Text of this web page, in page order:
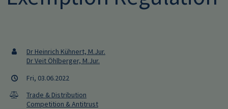
Dr Heinrich Kühnert, M.Jur.
Dr Veit Öhlberger, M.Jur.
Fri, 03.06.2022
Trade & Distribution
Competition & Antitrust